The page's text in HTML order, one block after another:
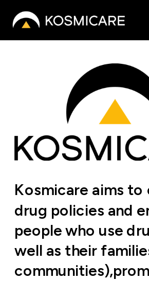
Kosmicare aims to
drug policies and
people who use
well as their